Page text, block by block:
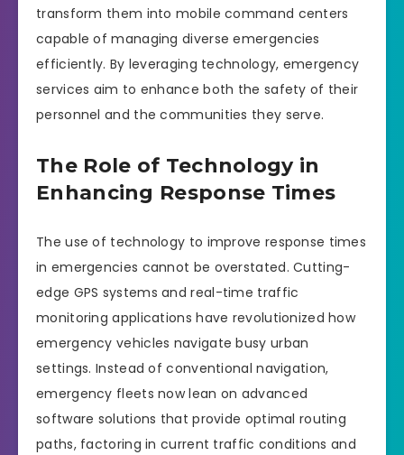
transform them into mobile command centers
capable of managing diverse emergencies
efficiently. By leveraging technology, emergency
services aim to enhance both the safety of their
personnel and the communities they serve.
The Role of Technology in
Enhancing Response Times
The use of technology to improve response times
in emergencies cannot be overstated. Cutting-
edge GPS systems and real-time traffic
monitoring applications have revolutionized how
emergency vehicles navigate busy urban
settings. Instead of conventional navigation,
emergency fleets now lean on advanced
software solutions that provide optimal routing
paths, factoring in current traffic conditions and